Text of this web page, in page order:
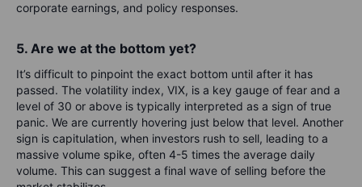
corporate earnings, and policy responses.
5. Are we at the bottom yet?
It’s difficult to pinpoint the exact bottom until after it has
passed. The volatility index, VIX, is a key gauge of fear and a
level of 30 or above is typically interpreted as a sign of true
panic. We are currently hovering just below that level. Another
sign is capitulation, when investors rush to sell, leading to a
massive volume spike, often 4-5 times the average daily
volume. This can suggest a final wave of selling before the